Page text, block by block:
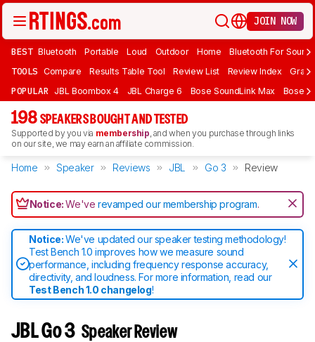
JOIN NOW
BEST Bluetooth Portable Loud Outdoor Home Bluetooth For Sound
TOOLS Compare Results Table Tool Review List Review Index Graph
POPULAR JBL Boombox 4 JBL Charge 6 Bose SoundLink Max Bose
198 SPEAKERS BOUGHT AND TESTED
Supported by you via membership, and when you purchase through links
on our site, we may earn an affiliate commission.
Home Speaker Reviews JBL Go 3 Review
Notice:We'verevamped our membership program.
Notice:We've updated our speaker testing methodology!
Test Bench 1.0 improves how we measure sound
performance, including frequency response accuracy,
directivity, and loudness. For more information, read our
Test Bench 1.0 changelog!
JBL Go 3 Speaker Review